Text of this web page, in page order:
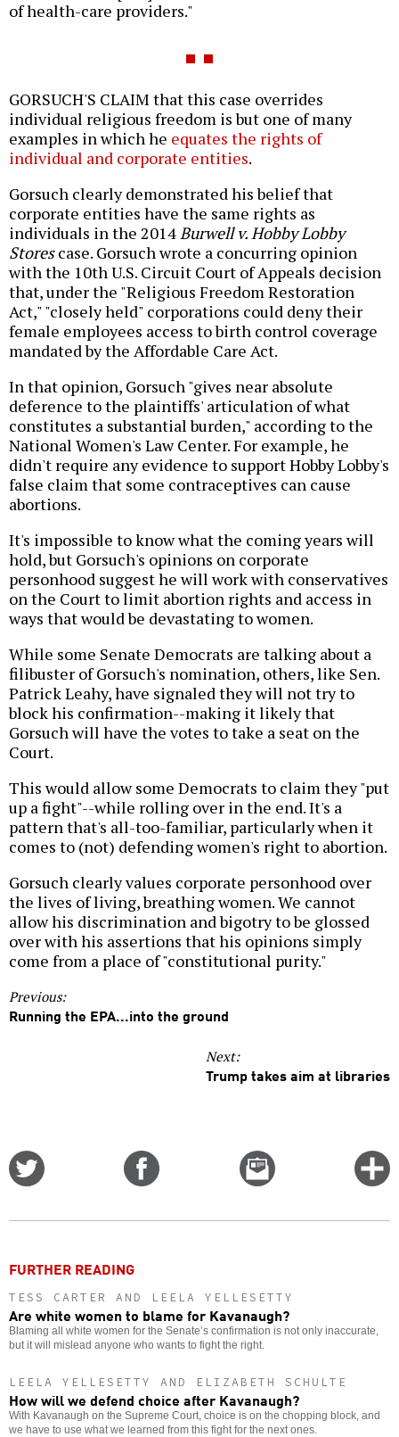
of health-care providers."
GORSUCH'S CLAIM that this case overrides
individual religious freedom is but one of many
examples in which he equates the rights of
individual and corporate entities.
Gorsuch clearly demonstrated his belief that
corporate entities have the same rights as
individuals in the 2014Burwell v. Hobby Lobby
Storescase. Gorsuch wrote a concurring opinion
with the 10th U.S. Circuit Court of Appeals decision
that, under the "Religious Freedom Restoration
Act," "closely held" corporations could deny their
female employees access to birth control coverage
mandated by the Affordable Care Act.
In that opinion, Gorsuch "gives near absolute
deference to the plaintiffs' articulation of what
constitutes a substantial burden," according to the
National Women's Law Center. For example, he
didn't require any evidence to support Hobby Lobby's
false claim that some contraceptives can cause
abortions.
It's impossible to know what the coming years will
hold, but Gorsuch's opinions on corporate
personhood suggest he will work with conservatives
on the Court to limit abortion rights and access in
ways that would be devastating to women.
While some Senate Democrats are talking about a
filibuster of Gorsuch's nomination, others, like Sen.
Patrick Leahy, have signaled they will not try to
block his confirmation--making it likely that
Gorsuch will have the votes to take a seat on the
Court.
This would allow some Democrats to claim they "put
up a fight"--while rolling over in the end. It's a
pattern that's all-too-familiar, particularly when it
comes to (not) defending women's right to abortion.
Gorsuch clearly values corporate personhood over
the lives of living, breathing women. We cannot
allow his discrimination and bigotry to be glossed
over with his assertions that his opinions simply
come from a place of "constitutional purity."
Previous:
Running the EPA...into the ground
Next:
Trump takes aim at libraries
Email
this
FURTHER READING
TESS CARTER AND LEELA YELLESETTY
Are white women to blame for Kavanaugh?
Blaming all white women for the Senate’s confirmation is not only inaccurate,
but it will mislead anyone who wants to fight the right.
LEELA YELLESETTY AND ELIZABETH SCHULTE
How will we defend choice after Kavanaugh?
With Kavanaugh on the Supreme Court, choice is on the chopping block, and
we have to use what we learned from this fight for the next ones.